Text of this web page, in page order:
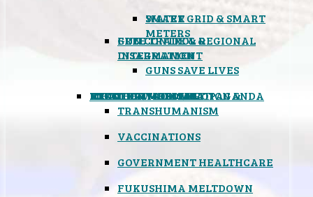
SMART GRID & SMART
METERS
WATER
FREE TRADE & REGIONAL
INTEGRATION
GUN CONTROL &
DISARMAMENT
GUNS SAVE LIVES
MIND CONTROL & PROPAGANDA
TRANSHUMANISM
HEALTH & MEDICAL
VACCINATIONS
GOVERNMENT HEALTHCARE
FOOD
BOYCOTT WAL-MART
ATOMIC TIMEBOMB
FUKUSHIMA MELTDOWN
WEATHER MODIFICATION &